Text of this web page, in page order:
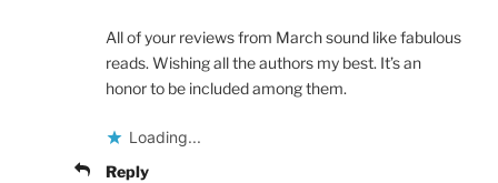
All of your reviews from March sound like fabulous
reads. Wishing all the authors my best. It’s an
honor to be included among them.
Loading...
Reply